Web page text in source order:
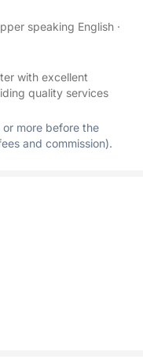
speaking English ·
with excellent
quality services
more before the
and commission).